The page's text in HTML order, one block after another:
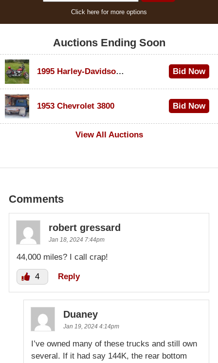
Click here for more options
Auctions Ending Soon
1995 Harley-Davidson Dyna Glide Convertible Bid Now
1953 Chevrolet 3800
Bid Now
View All Auctions
Comments
robert gressard
Jan 18, 2024 7:44pm
44,000 miles? I call crap!
4 Reply
Duaney
Jan 19, 2024 4:14pm
I’ve owned many of these trucks and still own
several. If it had say 144K, the rear bottom